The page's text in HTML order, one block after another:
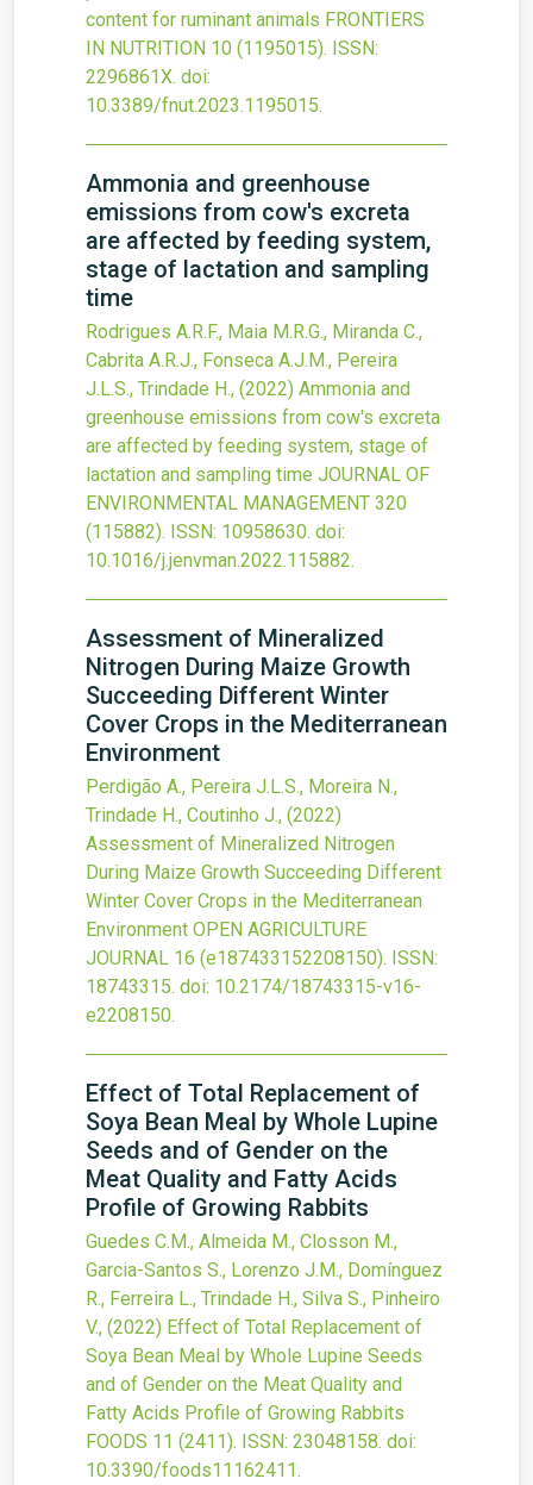
content for ruminant animals FRONTIERS
IN NUTRITION 10 (1195015). ISSN:
2296861X. doi:
10.3389/fnut.2023.1195015.
Ammonia and greenhouse
emissions from cow's excreta
are affected by feeding system,
stage of lactation and sampling
time
Rodrigues A.R.F., Maia M.R.G., Miranda C.,
Cabrita A.R.J., Fonseca A.J.M., Pereira
J.L.S., Trindade H., (2022) Ammonia and
greenhouse emissions from cow's excreta
are affected by feeding system, stage of
lactation and sampling time JOURNAL OF
ENVIRONMENTAL MANAGEMENT 320
(115882). ISSN: 10958630. doi:
10.1016/j.jenvman.2022.115882.
Assessment of Mineralized
Nitrogen During Maize Growth
Succeeding Different Winter
Cover Crops in the Mediterranean
Environment
Perdigão A., Pereira J.L.S., Moreira N.,
Trindade H., Coutinho J., (2022)
Assessment of Mineralized Nitrogen
During Maize Growth Succeeding Different
Winter Cover Crops in the Mediterranean
Environment OPEN AGRICULTURE
JOURNAL 16 (e187433152208150). ISSN:
18743315. doi: 10.2174/18743315-v16-
e2208150.
Effect of Total Replacement of
Soya Bean Meal by Whole Lupine
Seeds and of Gender on the
Meat Quality and Fatty Acids
Profile of Growing Rabbits
Guedes C.M., Almeida M., Closson M.,
Garcia-Santos S., Lorenzo J.M., Domínguez
R., Ferreira L., Trindade H., Silva S., Pinheiro
V., (2022) Effect of Total Replacement of
Soya Bean Meal by Whole Lupine Seeds
and of Gender on the Meat Quality and
Fatty Acids Profile of Growing Rabbits
FOODS 11 (2411). ISSN: 23048158. doi:
10.3390/foods11162411.